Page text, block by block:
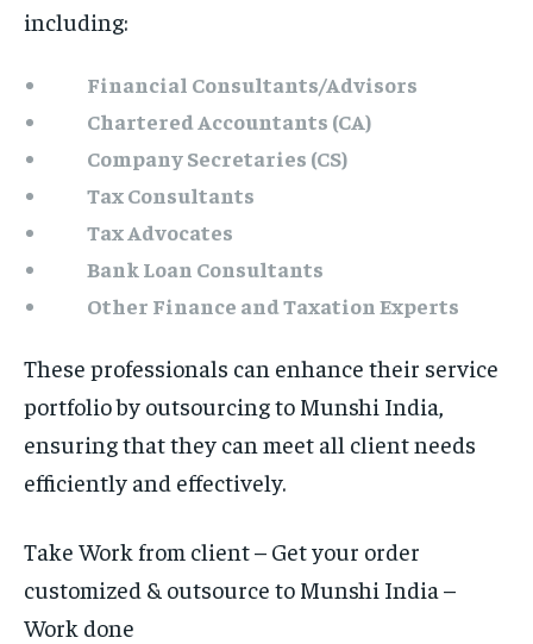
including:
Financial Consultants/Advisors
Chartered Accountants (CA)
Company Secretaries (CS)
Tax Consultants
Tax Advocates
Bank Loan Consultants
Other Finance and Taxation Experts
These professionals can enhance their service
portfolio by outsourcing to Munshi India,
ensuring that they can meet all client needs
efficiently and effectively.
Take Work from client – Get your order
customized & outsource to Munshi India –
Work done